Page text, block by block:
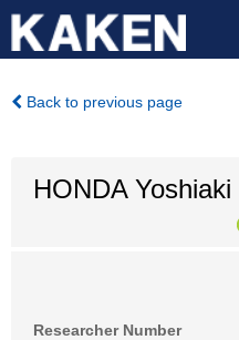
Back to previous page
HONDA Yoshiaki
Researcher Number